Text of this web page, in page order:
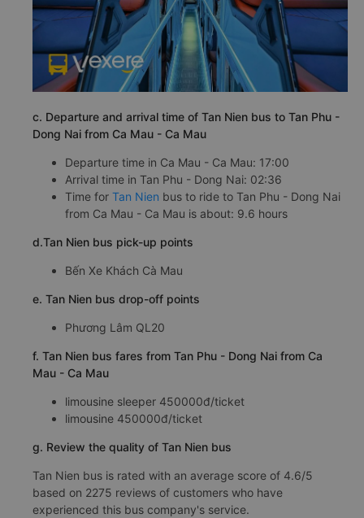
c. Departure and arrival time of Tan Nien bus to Tan Phu -
Dong Nai from Ca Mau - Ca Mau
Departure time in Ca Mau - Ca Mau: 17:00
Arrival time in Tan Phu - Dong Nai: 02:36
Time for Tan Nien bus to ride to Tan Phu - Dong Nai
from Ca Mau - Ca Mau is about: 9.6 hours
d.Tan Nien bus pick-up points
Bến Xe Khách Cà Mau
e. Tan Nien bus drop-off points
Phương Lâm QL20
f. Tan Nien bus fares from Tan Phu - Dong Nai from Ca
Mau - Ca Mau
limousine sleeper 450000đ/ticket
limousine 450000đ/ticket
g. Review the quality of Tan Nien bus
Tan Nien bus is rated with an average score of 4.6/5
based on 2275 reviews of customers who have
experienced this bus company's service.